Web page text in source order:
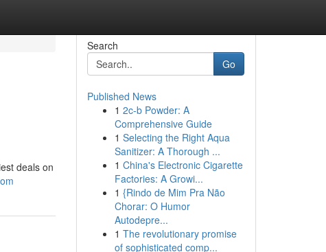
deals on
Search
Go
Published News
1 2c-b Powder: A
Comprehensive Guide
1 Selecting the Right Aqua
Sanitizer: A Thorough ...
1 China's Electronic Cigarette
Factories: A Growi...
1 {Rindo de Mim Pra Não
Chorar: O Humor
Autodepre...
1 The revolutionary promise
of sophisticated comp...